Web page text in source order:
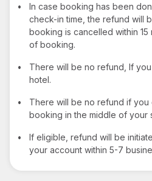
•
In case booking has been
check-in time, the refund will
booking is cancelled within 15
of booking.
•
There will be no refund, If
hotel.
•
There will be no refund if
booking in the middle of your
•
If eligible, refund will be
your account within 5-7